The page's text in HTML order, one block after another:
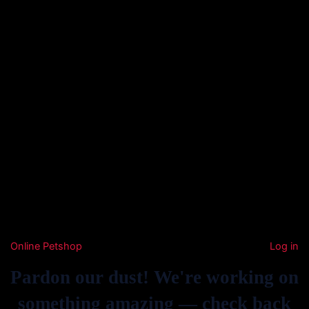
Online Petshop Log in
Pardon our dust! We're working on
something amazing — check back